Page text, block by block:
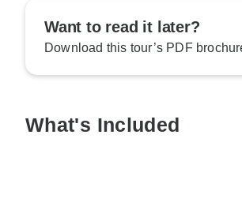
Want to read it later?
Download this tour’s PDF
What's Included